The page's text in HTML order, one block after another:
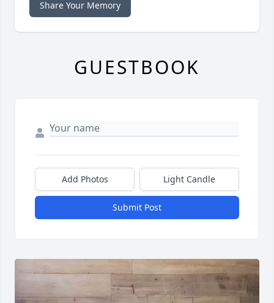
Share Your Memory
GUESTBOOK
Add Photos Light Candle
Submit Post